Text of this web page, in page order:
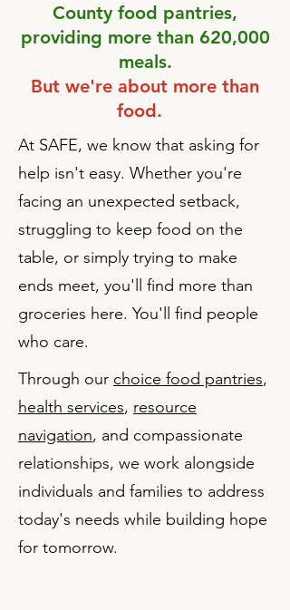
County food pantries,
providing more than 620,000
meals.
But we're about more than
food.
At SAFE, we know that asking for
help isn't easy. Whether you're
facing an unexpected setback,
struggling to keep food on the
table, or simply trying to make
ends meet, you'll find more than
groceries here. You'll find people
who care.
Through our choice food pantries,
health services, resource
navigation, and compassionate
relationships, we work alongside
individuals and families to address
today's needs while building hope
for tomorrow.​